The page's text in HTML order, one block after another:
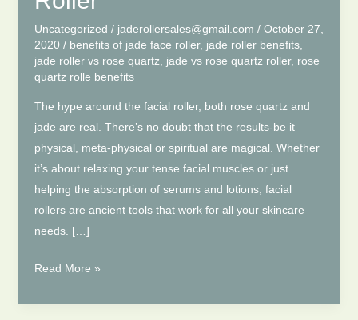
Uncategorized / jaderollersales@gmail.com / October 27,
2020 / benefits of jade face roller, jade roller benefits,
jade roller vs rose quartz
jade vs rose quartz roller, rose
quartz rolle benefits
The hype around the facial roller, both rose quartz and
jade are real. There’s no doubt that the results-be it
physical, meta-physical or spiritual are magical. Whether
it’s about relaxing your tense facial muscles or just
helping the absorption of serums and lotions, facial
rollers are ancient tools that work for all your skincare
needs. […]
Jade
Read More »